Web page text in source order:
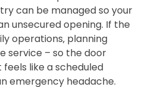
can be managed so your
unsecured opening. If the
operations‚ planning
service – so the door
like a scheduled
emergency headache.